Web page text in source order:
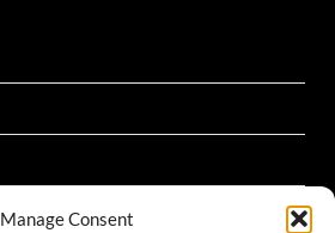
Manage Consent